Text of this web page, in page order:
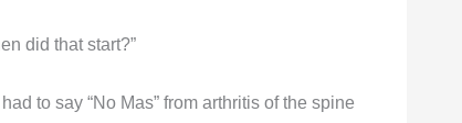
did that start?”
to say “No Mas” from arthritis of the spine